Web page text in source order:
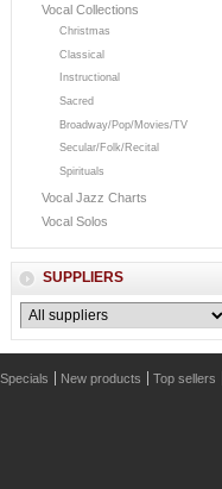
Vocal Collections
Christmas
Classical
Instructional
Sacred
Broadway/Pop/Movies/TV
Secular/Folk/Recital
Spirituals
Vocal Jazz Charts
Vocal Solos
SUPPLIERS
Specials New products Top sellers